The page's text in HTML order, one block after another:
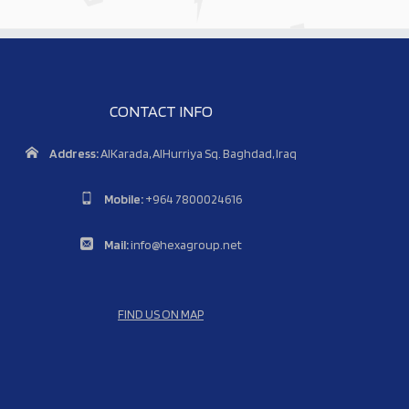
CONTACT INFO
Address:AlKarada, AlHurriya Sq. Baghdad, Iraq
Mobile:+964 7800024616
Mail:info@hexagroup.net
FIND US ON MAP